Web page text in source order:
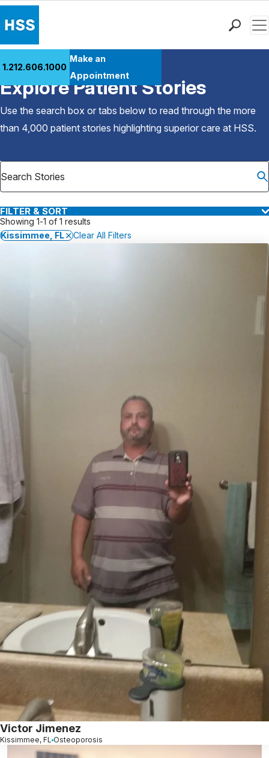
Patient Care
Health Library
Research & Education
Careers
Why Choose HSS
1.212.606.1000
Make an
Appointment
Back to Patient Stories Overview
Explore Patient Stories
Use the search box or tabs below to read through the more
than 4,000 patient stories highlighting superior care at HSS.
FILTER & SORT
Showing 1-1 of 1 results
Kissimmee, FL
Clear All Filters
Victor Jimenez
Kissimmee, FL Osteoporosis